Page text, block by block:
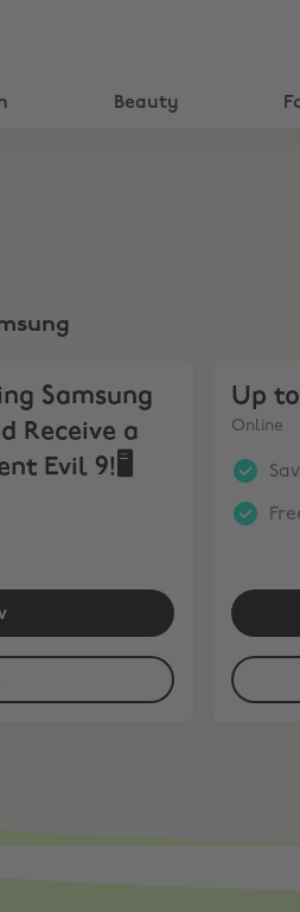
Beauty
Samsung
Receive a
Evil 9!🖥️
Up
Online